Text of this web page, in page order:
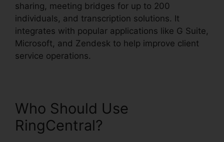
sharing, meeting bridges for up to 200
individuals, and transcription solutions. It
integrates with popular applications like G Suite,
Microsoft, and Zendesk to help improve client
service operations.
Who Should Use
RingCentral?